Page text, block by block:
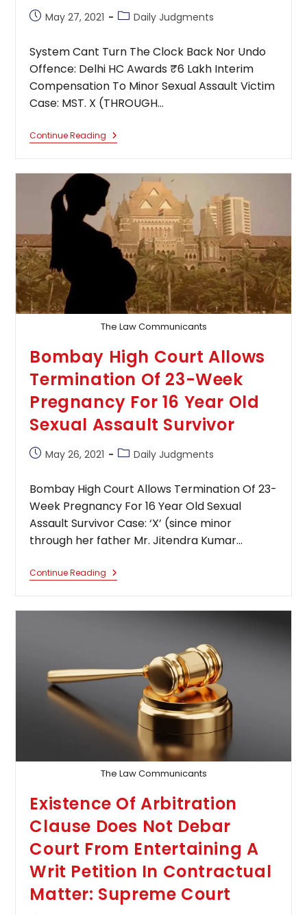
PostMay 27, 2021
PostDaily Judgments
System Cant Turn The Clock Back Nor Undo
Offence: Delhi HC Awards ₹6 Lakh Interim
Compensation To Minor Sexual Assault Victim
Case: MST. X (THROUGH…
Continue Reading System
Cant
Clock
Back
Nor
Undo
Offence:
Delhi
HC
Awards
Interim
Compensation
To
Minor
Sexual
Victim
The Law Communicants
Bombay High Court Allows
Termination Of 23-Week
Pregnancy For 16 Year Old
Sexual Assault Survivor
PostMay 26, 2021
PostDaily Judgments
Bombay High Court Allows Termination Of 23-
Week Pregnancy For 16 Year Old Sexual
Assault Survivor Case: ‘X’ (since minor
through her father Mr. Jitendra Kumar…
Continue Reading Bombay
High
Pregnancy
For
16
Assault
Survivor
The Law Communicants
Existence Of Arbitration
Clause Does Not Debar
Court From Entertaining A
Writ Petition In Contractual
Matter: Supreme Court